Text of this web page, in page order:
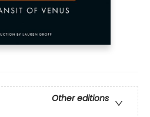
Other editions